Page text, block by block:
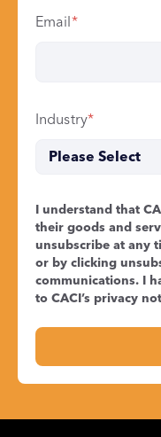
Email *
Industry*
I understand that
their goods and
unsubscribe at any
or by clicking
communications. I
to CACI’s privacy